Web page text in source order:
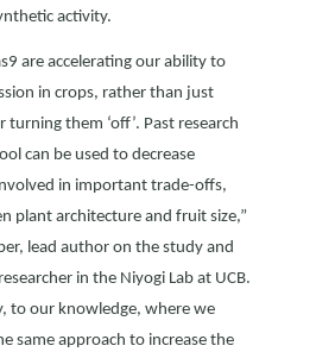
activity.
are accelerating our ability to
in crops, rather than just
turning them ‘off’. Past research
can be used to decrease
in important trade-offs,
plant architecture and fruit size,”
lead author on the study and
in the Niyogi Lab at UCB.
to our knowledge, where we
same approach to increase the